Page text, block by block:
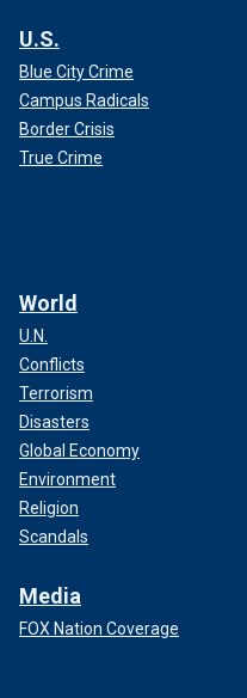
U.S.
Blue City Crime
Campus Radicals
Border Crisis
True Crime
World
U.N.
Conflicts
Terrorism
Disasters
Global Economy
Environment
Religion
Scandals
Media
FOX Nation Coverage